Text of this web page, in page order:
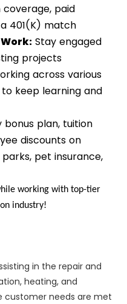
coverage, paid
401(K) match
Stay engaged
projects
across various
keep learning and
bonus plan, tuition
discounts on
pet insurance,
working with top-tier
industry!
in the repair and
heating, and
customer needs are met